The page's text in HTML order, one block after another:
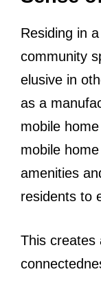
Residing in
community
elusive in
as a
mobile
mobile
amenities
residents to
This creates